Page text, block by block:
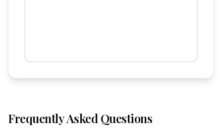
Frequently Asked Questions